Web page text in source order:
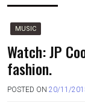
MUSIC
Watch: JP
fashion.
POSTED ON 20/11/